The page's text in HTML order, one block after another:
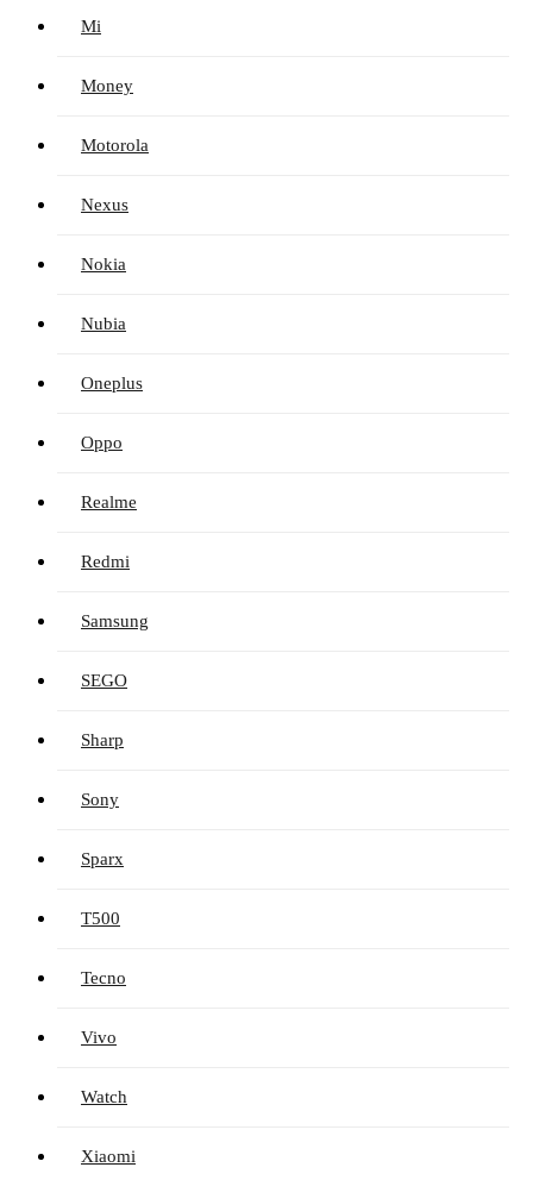
Mi
Money
Motorola
Nexus
Nokia
Nubia
Oneplus
Oppo
Realme
Redmi
Samsung
SEGO
Sharp
Sony
Sparx
T500
Tecno
Vivo
Watch
Xiaomi